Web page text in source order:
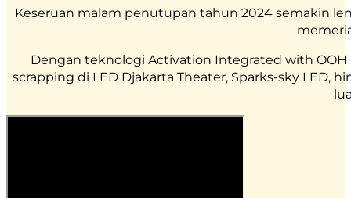
Keseruan malam penutupan tahun 2024 semakin
Dengan teknologi Activation Integrated with
scrapping di LED Djakarta Theater, Sparks-sky